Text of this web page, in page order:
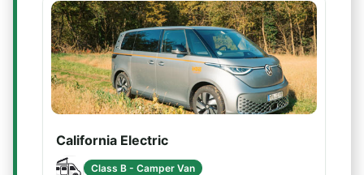
California Electric
Class B - Camper Van